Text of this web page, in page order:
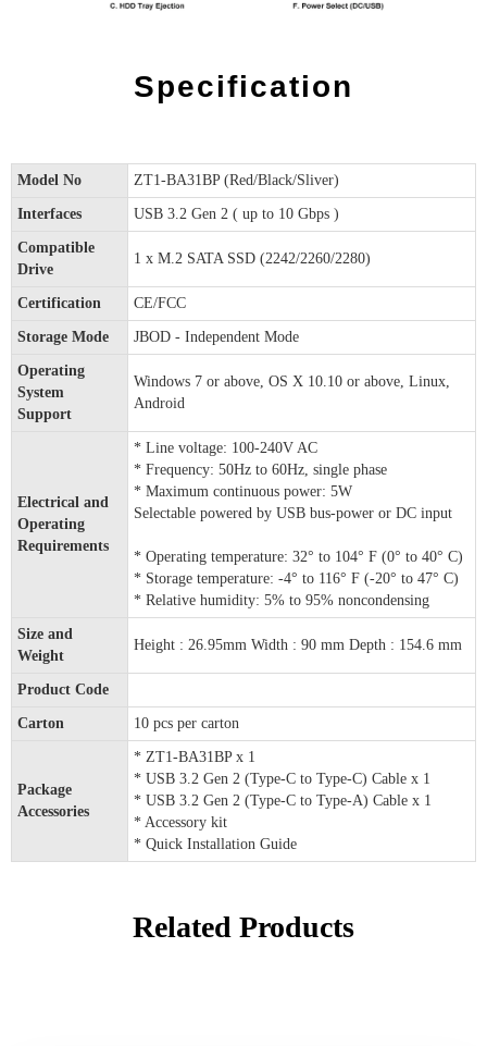
Specification
Model No ZT1-BA31BP (Red/Black/Sliver)
Interfaces USB 3.2 Gen 2 ( up to 10 Gbps )
Compatible
Drive
1 x M.2 SATA SSD (2242/2260/2280)
Certification CE/FCC
Storage Mode JBOD - Independent Mode
Operating
System
Support
Windows 7 or above, OS X 10.10 or above, Linux,
Android
Electrical and
Operating
Requirements
* Line voltage: 100-240V AC
* Frequency: 50Hz to 60Hz, single phase
* Maximum continuous power: 5W
Selectable powered by USB bus-power or DC input
* Operating temperature: 32° to 104° F (0° to 40° C)
* Storage temperature: -4° to 116° F (-20° to 47° C)
* Relative humidity: 5% to 95% noncondensing
Size and
Weight
Height : 26.95mm Width : 90 mm Depth : 154.6 mm
Product Code
Carton 10 pcs per carton
Package
Accessories
* ZT1-BA31BP x 1
* USB 3.2 Gen 2 (Type-C to Type-C) Cable x 1
* USB 3.2 Gen 2 (Type-C to Type-A) Cable x 1
* Accessory kit
* Quick Installation Guide
Related Products